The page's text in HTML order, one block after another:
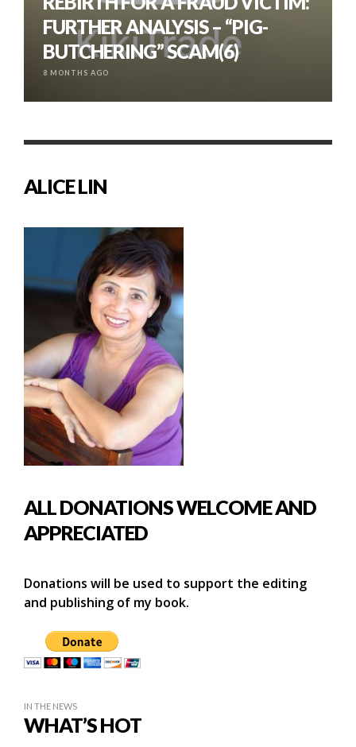
FURTHER ANALYSIS – “PIG-
BUTCHERING” SCAM(6)
8 MONTHS AGO
ALICE LIN
ALL DONATIONS WELCOME AND
APPRECIATED
Donations will be used to support the editing
and publishing of my book.
IN THE NEWS
WHAT’S HOT